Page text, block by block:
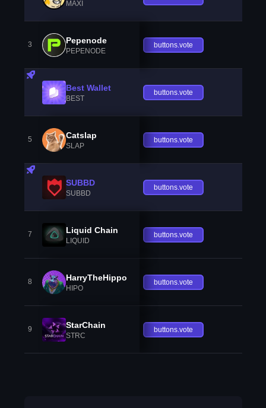
MAXI
3 Pepenode
PEPENODE
buttons.vote
Best Wallet
BEST
buttons.vote
5 Catslap
SLAP
buttons.vote
SUBBD
SUBBD
buttons.vote
7 Liquid Chain
LIQUID
buttons.vote
8 HarryTheHippo
HIPO
buttons.vote
9 StarChain
STRC
buttons.vote